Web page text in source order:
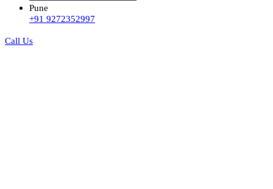
Pune
+91 9272352997
Call Us